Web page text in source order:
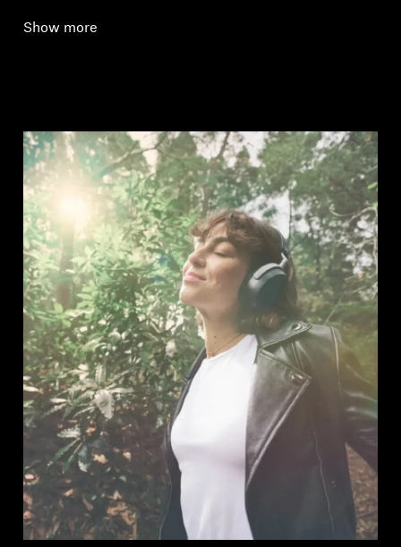
Show more
Login required
Log in to your account to add products to your
wishlist and view your previously saved items.
Login